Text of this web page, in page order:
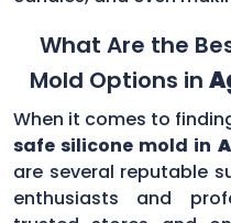
What Are the
Mold Options in
When it comes to
safe silicone mold in
are several reputable
enthusiasts and